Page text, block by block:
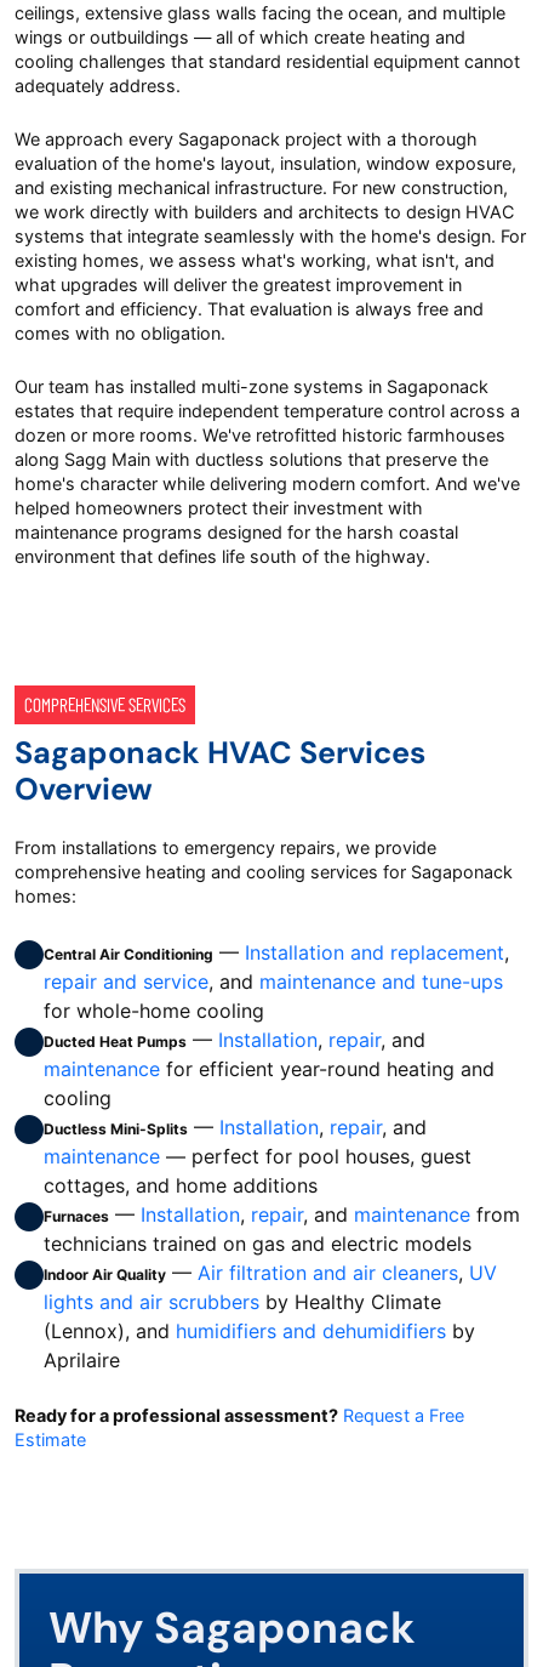
ceilings, extensive glass walls facing the ocean, and multiple
wings or outbuildings — all of which create heating and
cooling challenges that standard residential equipment cannot
adequately address.
We approach every Sagaponack project with a thorough
evaluation of the home's layout, insulation, window exposure,
and existing mechanical infrastructure. For new construction,
we work directly with builders and architects to design HVAC
systems that integrate seamlessly with the home's design. For
existing homes, we assess what's working, what isn't, and
what upgrades will deliver the greatest improvement in
comfort and efficiency. That evaluation is always free and
comes with no obligation.
Our team has installed multi-zone systems in Sagaponack
estates that require independent temperature control across a
dozen or more rooms. We've retrofitted historic farmhouses
along Sagg Main with ductless solutions that preserve the
home's character while delivering modern comfort. And we've
helped homeowners protect their investment with
maintenance programs designed for the harsh coastal
environment that defines life south of the highway.
COMPREHENSIVE SERVICES
Sagaponack HVAC Services
Overview
From installations to emergency repairs, we provide
comprehensive heating and cooling services for Sagaponack
homes:
Central Air Conditioning — Installation and replacement,
repair and service, and maintenance and tune-ups
for whole-home cooling
Ducted Heat Pumps — Installation, repair, and
maintenance for efficient year-round heating and
cooling
Ductless Mini-Splits — Installation, repair, and
maintenance — perfect for pool houses, guest
cottages, and home additions
Furnaces — Installation, repair, and maintenance from
technicians trained on gas and electric models
Indoor Air Quality — Air filtration and air cleaners, UV
lights and air scrubbers by Healthy Climate
(Lennox), and humidifiers and dehumidifiers by
Aprilaire
Ready for a professional assessment? Request a Free
Estimate
Why Sagaponack